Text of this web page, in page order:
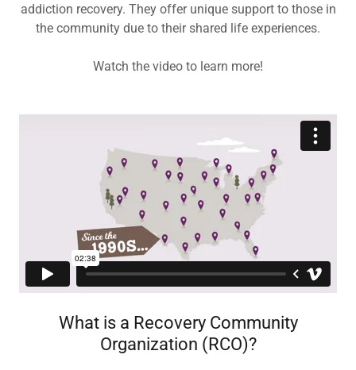
addiction recovery. They offer unique support to those in
the community due to their shared life experiences.
Watch the video to learn more!
What is a Recovery Community
Organization (RCO)?